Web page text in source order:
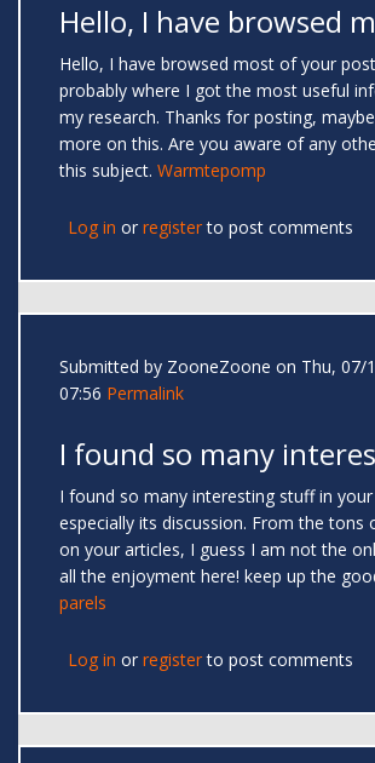
Hello, I have browsed
Hello, I have browsed most of your
probably where I got the most useful
my research. Thanks for posting,
more on this. Are you aware of any
this subject. Warmtepomp
Log in or registerto post comments
Submitted by ZooneZoone on Thu, 07/
07:56 Permalink
I found so many
I found so many interesting stuff in
especially its discussion. From the tons
on your articles, I guess I am not the
all the enjoyment here! keep up the
parels
Log in or registerto post comments